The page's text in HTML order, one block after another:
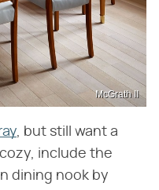
McGrath II
, but still want a
include the
dining nook by